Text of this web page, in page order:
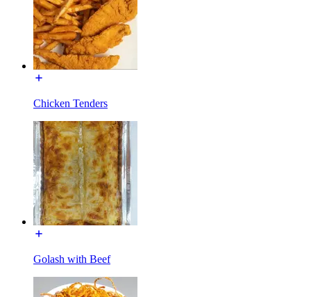
Chicken Tenders
Golash with Beef